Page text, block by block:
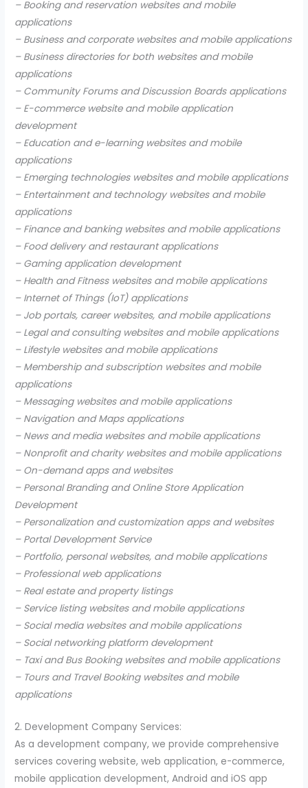
– Booking and reservation websites and mobile
applications
– Business and corporate websites and mobile applications
– Business directories for both websites and mobile
applications
– Community Forums and Discussion Boards applications
– E-commerce website and mobile application
development
– Education and e-learning websites and mobile
applications
– Emerging technologies websites and mobile applications
– Entertainment and technology websites and mobile
applications
– Finance and banking websites and mobile applications
– Food delivery and restaurant applications
– Gaming application development
– Health and Fitness websites and mobile applications
– Internet of Things (IoT) applications
– Job portals, career websites, and mobile applications
– Legal and consulting websites and mobile applications
– Lifestyle websites and mobile applications
– Membership and subscription websites and mobile
applications
– Messaging websites and mobile applications
– Navigation and Maps applications
– News and media websites and mobile applications
– Nonprofit and charity websites and mobile applications
– On-demand apps and websites
– Personal Branding and Online Store Application
Development
– Personalization and customization apps and websites
– Portal Development Service
– Portfolio, personal websites, and mobile applications
– Professional web applications
– Real estate and property listings
– Service listing websites and mobile applications
– Social media websites and mobile applications
– Social networking platform development
– Taxi and Bus Booking websites and mobile applications
– Tours and Travel Booking websites and mobile
applications
2. Development Company Services:
As a development company, we provide comprehensive
services covering website, web application, e-commerce,
mobile application development, Android and iOS app